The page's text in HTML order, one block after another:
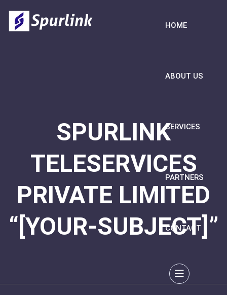
HOME
ABOUT US
SERVICES
PARTNERS
CONTACT
SPURLINK
TELESERVICES
PRIVATE LIMITED
“[YOUR-SUBJECT]”